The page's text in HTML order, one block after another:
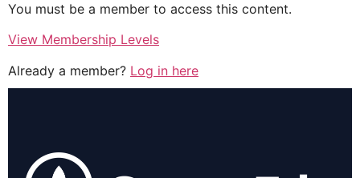
You must be a member to access this content.
View Membership Levels
Already a member? Log in here